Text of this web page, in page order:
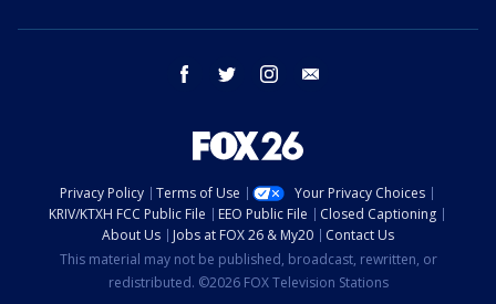
facebook twitter instagram
Privacy Policy Terms of Use
Your Privacy Choices
KRIV/KTXH FCC Public File
EEO Public File
Closed Captioning
About Us
Jobs at FOX 26 & My20
Contact Us
This material may not be published, broadcast, rewritten, or
redistributed. ©2026 FOX Television Stations